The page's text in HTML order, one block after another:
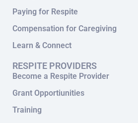
Paying for Respite
Compensation for Caregiving
Learn & Connect
RESPITE PROVIDERS
Become a Respite Provider
Grant Opportiunities
Training